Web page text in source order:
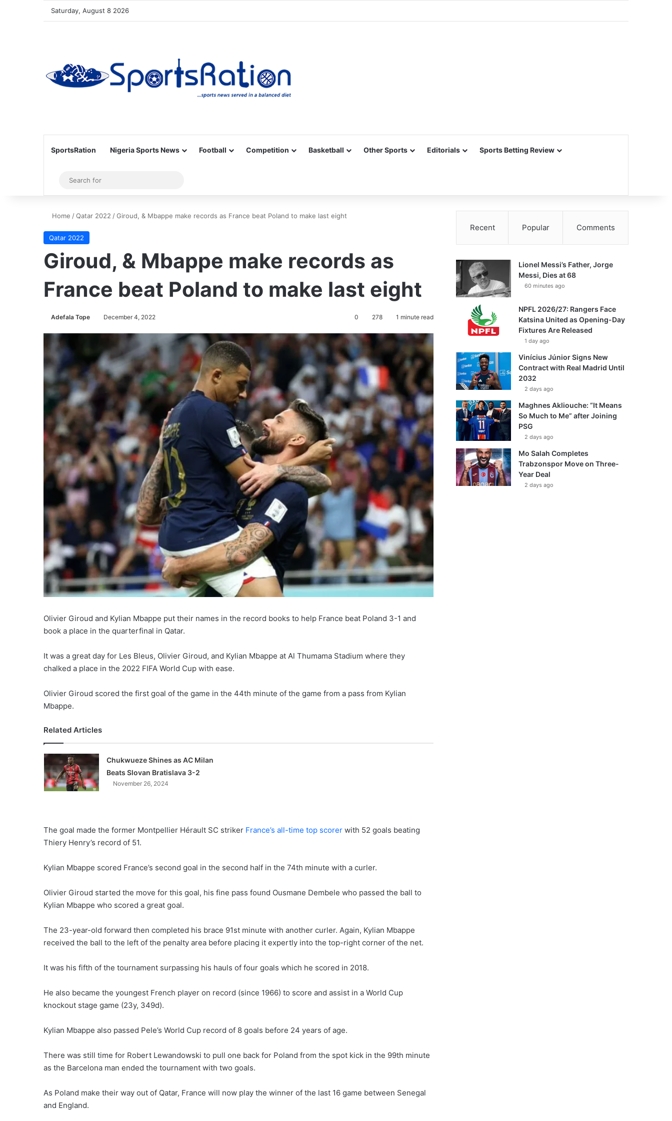
Saturday, August 8 2026
SportsRation Nigeria Sports News Football Competition Basketball Other Sports Editorials Sports Betting Review
Sidebar
for
Home /Qatar 2022 /Giroud, & Mbappe make records as France beat Poland to make last eight
Qatar 2022
Giroud, & Mbappe make records as
France beat Poland to make last eight
Adefala Tope December 4, 2022 0 278 1 minute read
Olivier Giroud and Kylian Mbappe put their names in the record books to help France beat Poland 3-1 and
book a place in the quarterfinal in Qatar.
It was a great day for Les Bleus, Olivier Giroud, and Kylian Mbappe at Al Thumama Stadium where they
chalked a place in the 2022 FIFA World Cup with ease.
Olivier Giroud scored the first goal of the game in the 44th minute of the game from a pass from Kylian
Mbappe.
Related Articles
Chukwueze Shines as AC Milan
Beats Slovan Bratislava 3-2
November 26, 2024
The goal made the former Montpellier Hérault SC striker France’s all-time top scorer with 52 goals beating
Thiery Henry’s record of 51.
Kylian Mbappe scored France’s second goal in the second half in the 74th minute with a curler.
Olivier Giroud started the move for this goal, his fine pass found Ousmane Dembele who passed the ball to
Kylian Mbappe who scored a great goal.
The 23-year-old forward then completed his brace 91st minute with another curler. Again, Kylian Mbappe
received the ball to the left of the penalty area before placing it expertly into the top-right corner of the net.
It was his fifth of the tournament surpassing his hauls of four goals which he scored in 2018.
He also became the youngest French player on record (since 1966) to score and assist in a World Cup
knockout stage game (23y, 349d).
Kylian Mbappe also passed Pele’s World Cup record of 8 goals before 24 years of age.
There was still time for Robert Lewandowski to pull one back for Poland from the spot kick in the 99th minute
as the Barcelona man ended the tournament with two goals.
As Poland make their way out of Qatar, France will now play the winner of the last 16 game between Senegal
and England.
Recent Popular Comments
Lionel Messi’s Father, Jorge
Messi, Dies at 68
60 minutes ago
NPFL 2026/27: Rangers Face
Katsina United as Opening-Day
Fixtures Are Released
1 day ago
Vinícius Júnior Signs New
Contract with Real Madrid Until
2032
2 days ago
Maghnes Akliouche: “It Means
So Much to Me” after Joining
PSG
2 days ago
Mo Salah Completes
Trabzonspor Move on Three-
Year Deal
2 days ago